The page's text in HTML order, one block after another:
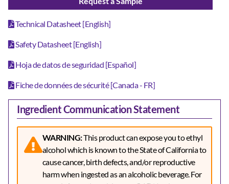
Technical Datasheet [English]
Safety Datasheet [English]
Hoja de datos de seguridad [Español]
Fiche de données de sécurité [Canada - FR]
Ingredient Communication Statement
WARNING:This product can expose you to ethyl
alcohol which is known to the State of California to
cause cancer, birth defects, and/or reproductive
harm when ingested as an alcoholic beverage. For